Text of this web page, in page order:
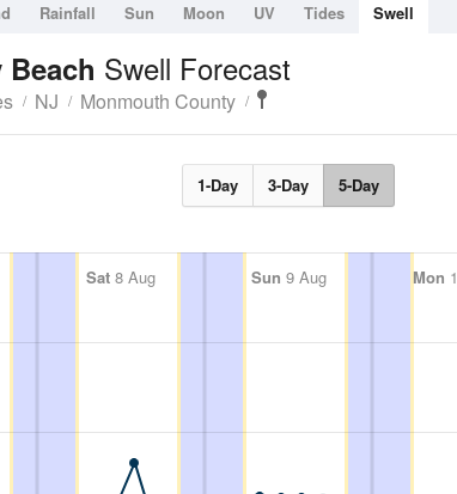
Rainfall Sun Moon UV Tides Swell
Beach Swell Forecast
NJ Monmouth County
1-Day 3-Day 5-Day
Sat 8 Aug Sun 9 Aug Mon